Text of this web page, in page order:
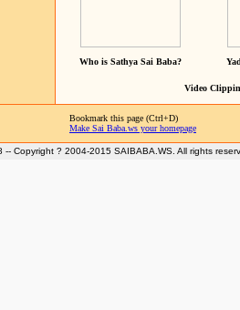
Who is Sathya Sai Baba?
Video
Bookmark this page (Ctrl+D)
Make Sai Baba.ws your homepage
-- Copyright ? 2004-2015 SAIBABA.WS. All rights